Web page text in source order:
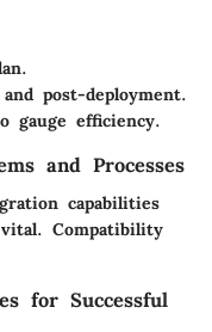
post-deployment.
gauge efficiency.
and Processes
capabilities
Compatibility
for Successful